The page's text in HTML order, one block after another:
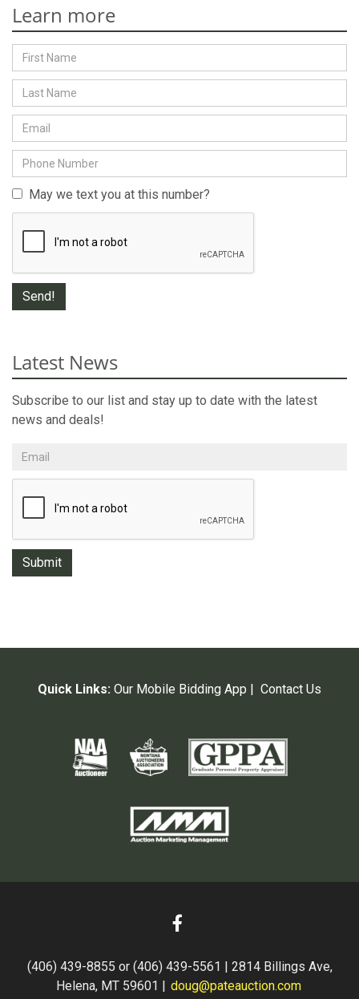
Learn more
May we text you at this number?
Latest News
Subscribe to our list and stay up to date with the latest
news and deals!
Quick Links: Our Mobile Bidding App | Contact Us
(406) 439-8855 or (406) 439-5561 | 2814 Billings Ave,
Helena, MT 59601 | doug@pateauction.com